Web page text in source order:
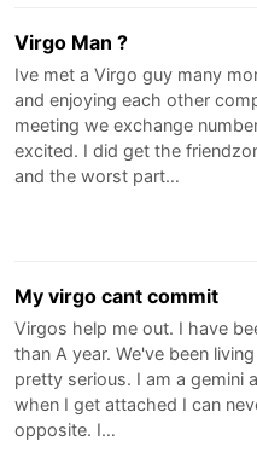
Virgo Man ?
Ive met a Virgo guy many
and enjoying each other
meeting we exchange
excited. I did get the
and the worst part…
My virgo cant commit
Virgos help me out. I have
than A year. We've been
pretty serious. I am a gemini
when I get attached I can
opposite. I…